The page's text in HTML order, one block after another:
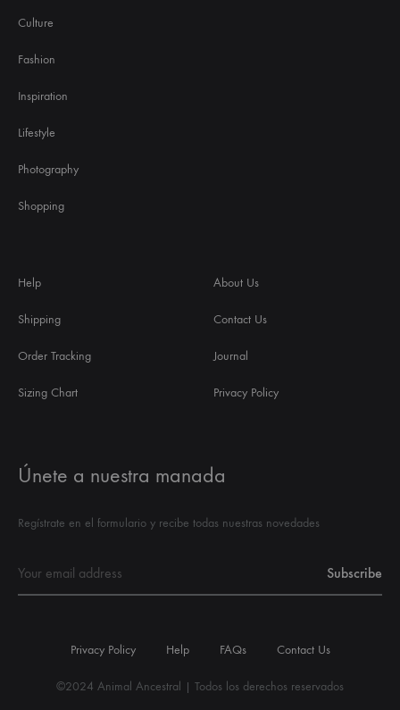
Culture
Fashion
Inspiration
Lifestyle
Photography
Shopping
Help
Shipping
Order Tracking
Sizing Chart
About Us
Contact Us
Journal
Privacy Policy
Únete a nuestra manada
Regístrate en el formulario y recibe todas nuestras novedades
©2024 Animal Ancestral | Todos los derechos reservados
Privacy Policy Help FAQs Contact Us